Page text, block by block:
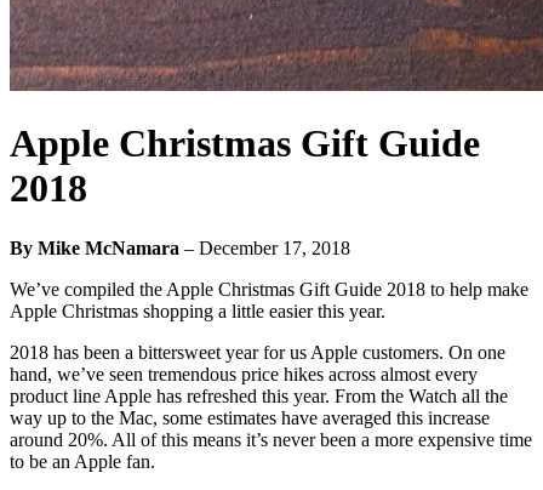
Apple Christmas Gift Guide
2018
By Mike McNamara – December 17, 2018
We’ve compiled the Apple Christmas Gift Guide 2018 to help make
Apple Christmas shopping a little easier this year.
2018 has been a bittersweet year for us Apple customers. On one
hand, we’ve seen tremendous price hikes across almost every
product line Apple has refreshed this year. From the Watch all the
way up to the Mac, some estimates have averaged this increase
around 20%. All of this means it’s never been a more expensive time
to be an Apple fan.